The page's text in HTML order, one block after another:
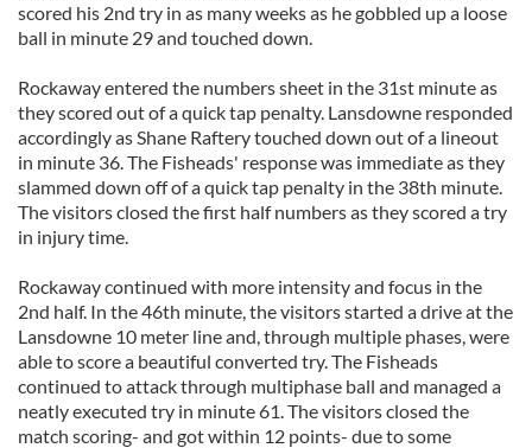
scored his 2nd try in as many weeks as he gobbled up a loose
ball in minute 29 and touched down.
Rockaway entered the numbers sheet in the 31st minute as
they scored out of a quick tap penalty. Lansdowne responded
accordingly as Shane Raftery touched down out of a lineout
in minute 36. The Fisheads' response was immediate as they
slammed down off of a quick tap penalty in the 38th minute.
The visitors closed the first half numbers as they scored a try
in injury time.
Rockaway continued with more intensity and focus in the
2nd half. In the 46th minute, the visitors started a drive at the
Lansdowne 10 meter line and, through multiple phases, were
able to score a beautiful converted try. The Fisheads
continued to attack through multiphase ball and managed a
neatly executed try in minute 61. The visitors closed the
match scoring- and got within 12 points- due to some